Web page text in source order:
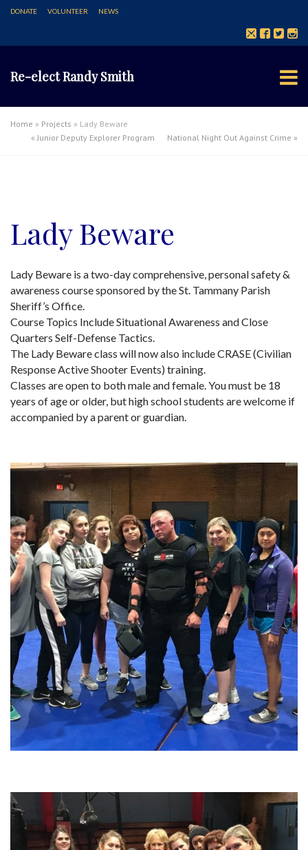
DONATE VOLUNTEER NEWS
Re-elect Randy Smith
Home » Projects » Lady Beware
«Junior Deputy Explorer Program National Night Out Against Crime »
Lady Beware
Lady Beware is a two-day comprehensive, personal safety &
awareness course sponsored by the St. Tammany Parish
Sheriff’s Office.
Course Topics Include Situational Awareness and Close
Quarters Self-Defense Tactics.
The Lady Beware class will now also include CRASE (Civilian
Response Active Shooter Events) training.
Classes are open to both male and female. You must be 18
years of age or older, but high school students are welcome if
accompanied by a parent or guardian.